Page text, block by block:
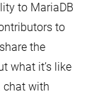
to MariaDB
to
the
what it’s like
chat with